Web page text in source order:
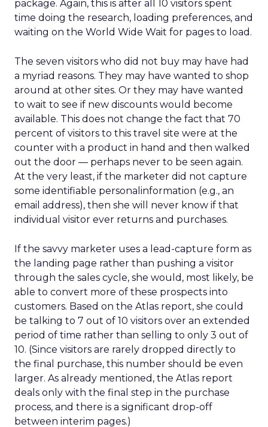
package. Again, this is after all 10 visitors spent
time doing the research, loading preferences, and
waiting on the World Wide Wait for pages to load.
The seven visitors who did not buy may have had
a myriad reasons. They may have wanted to shop
around at other sites. Or they may have wanted
to wait to see if new discounts would become
available. This does not change the fact that 70
percent of visitors to this travel site were at the
counter with a product in hand and then walked
out the door — perhaps never to be seen again.
At the very least, if the marketer did not capture
some identifiable personalinformation (e.g., an
email address), then she will never know if that
individual visitor ever returns and purchases.
If the savvy marketer uses a lead-capture form as
the landing page rather than pushing a visitor
through the sales cycle, she would, most likely, be
able to convert more of these prospects into
customers. Based on the Atlas report, she could
be talking to 7 out of 10 visitors over an extended
period of time rather than selling to only 3 out of
10. (Since visitors are rarely dropped directly to
the final purchase, this number should be even
larger. As already mentioned, the Atlas report
deals only with the final step in the purchase
process, and there is a significant drop-off
between interim pages.)